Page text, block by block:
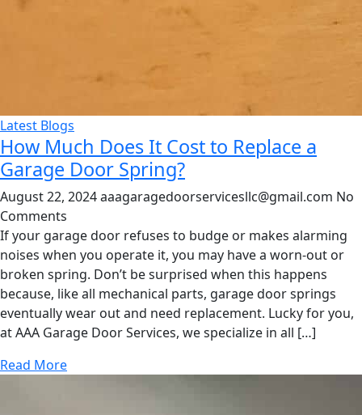
Latest Blogs
How Much Does It Cost to Replace a
Garage Door Spring?
August 22, 2024aaagaragedoorservicesllc@gmail.com No
Comments
If your garage door refuses to budge or makes alarming
noises when you operate it, you may have a worn-out or
broken spring. Don’t be surprised when this happens
because, like all mechanical parts, garage door springs
eventually wear out and need replacement. Lucky for you,
at AAA Garage Door Services, we specialize in all […]
Read More